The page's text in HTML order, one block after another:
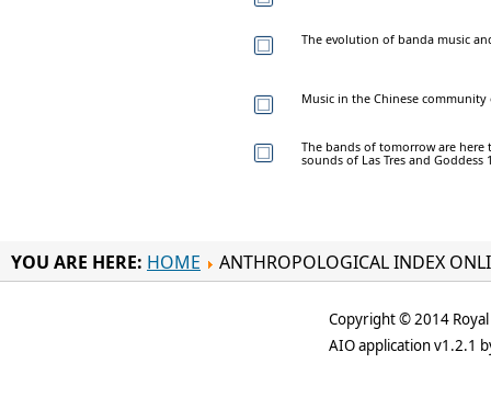
The evolution of banda music
Music in the Chinese community
The bands of tomorrow are
sounds of Las Tres and Goddess
YOU ARE HERE: HOME ANTHROPOLOGICAL INDEX
Copyright © 2014
AIO application v1.2.1